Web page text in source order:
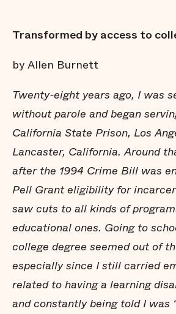
Transformed by access to
by Allen Burnett
Twenty-eight years ago, I was
without parole and began
California State Prison, Los
Lancaster, California. Around
after the 1994 Crime Bill was
Pell Grant eligibility for
saw cuts to all kinds of
educational ones. Going to
college degree seemed out of
especially since I still carried
related to having a learning
and constantly being told I was